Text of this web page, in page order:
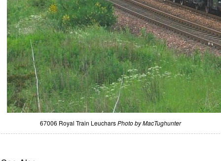
67006 Royal Train LeucharsPhoto by MacTughunter